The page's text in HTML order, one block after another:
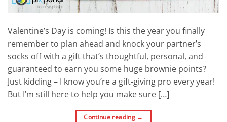
Valentine’s Day is coming! Is this the year you finally
remember to plan ahead and knock your partner’s
socks off with a gift that’s thoughtful, personal, and
guaranteed to earn you some huge brownie points?
Just kidding – I know you’re a gift-giving pro every year!
But I’m still here to help you make sure […]
Continue reading →